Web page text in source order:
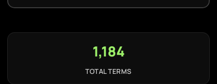
1,184
TOTAL TERMS